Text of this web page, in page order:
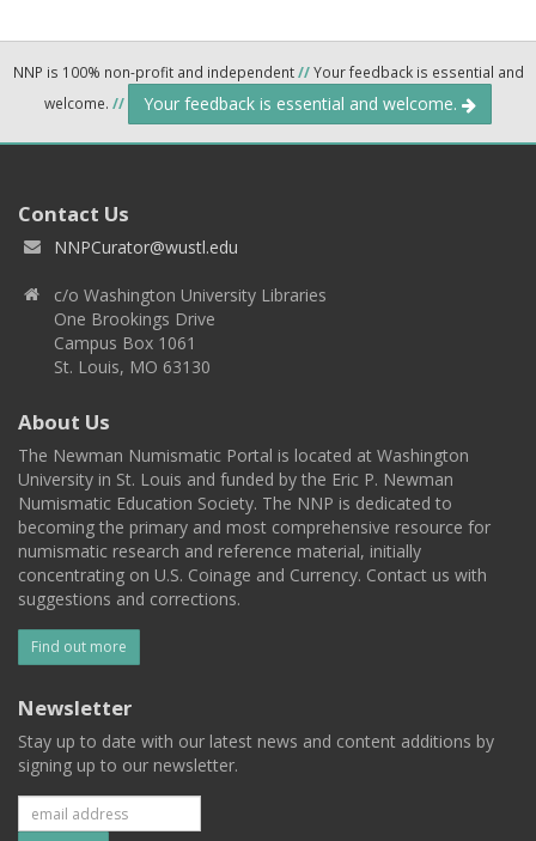
NNP is 100% non-profit and independent//Your feedback is essential and
welcome. // Your feedback is essential and welcome.
Contact Us
NNPCurator@wustl.edu
c/o Washington University Libraries
One Brookings Drive
Campus Box 1061
St. Louis, MO 63130
About Us
The Newman Numismatic Portal is located at Washington
University in St. Louis and funded by the Eric P. Newman
Numismatic Education Society. The NNP is dedicated to
becoming the primary and most comprehensive resource for
numismatic research and reference material, initially
concentrating on U.S. Coinage and Currency. Contact us with
suggestions and corrections.
Find out more
Newsletter
Stay up to date with our latest news and content additions by
signing up to our newsletter.